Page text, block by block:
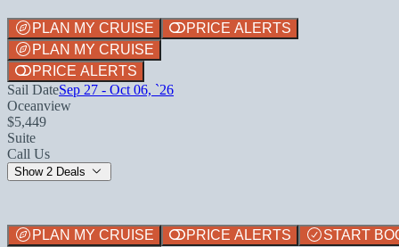
PLAN MY CRUISE
PRICE ALERTS
PLAN MY CRUISE
PRICE ALERTS
Sail DateSep 27 - Oct 06, `26
Oceanview
$5,449
Suite
Call Us
Show 2 Deals
PLAN MY CRUISE PRICE ALERTS
START